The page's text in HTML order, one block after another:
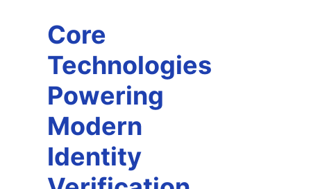
Core
Technologies
Powering
Modern
Identity